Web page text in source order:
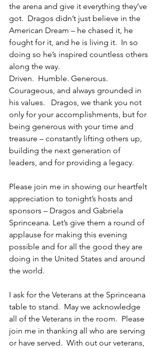
the arena and give it everything they’ve
got.  Dragos didn’t just believe in the
American Dream – he chased it, he
fought for it, and he is living it.  In so
doing so he’s inspired countless others
along the way.
Driven.  Humble. Generous.
Courageous, and always grounded in
his values.   Dragos, we thank you not
only for your accomplishments, but for
being generous with your time and
treasure – constantly lifting others up,
building the next generation of
leaders, and for providing a legacy.
Please join me in showing our heartfelt
appreciation to tonight’s hosts and
sponsors – Dragos and Gabriela
Sprinceana. Let’s give them a round of
applause for making this evening
possible and for all the good they are
doing in the United States and around
the world.
I ask for the Veterans at the Sprinceana
table to stand.  May we acknowledge
all of the Veterans in the room.  Please
join me in thanking all who are serving
or have served.  With out our veterans,